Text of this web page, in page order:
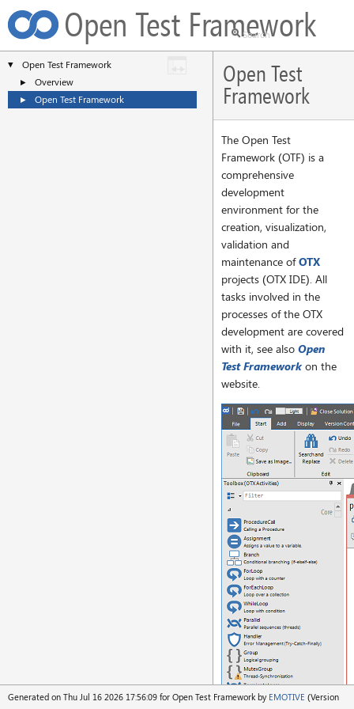
Open Test Framework
▼ Open Test Framework
► Overview
► Open Test Framework
Open Test
Framework
The Open Test
Framework (OTF) is a
comprehensive
development
environment for the
creation, visualization,
validation and
maintenance ofOTX
projects (OTX IDE). All
tasks involved in the
processes of the OTX
development are covered
with it, see also Open
Test Frameworkon the
website.
Generated on Thu Jul 16 2026 17:56:09 for Open Test Framework by EMOTIVE (Version